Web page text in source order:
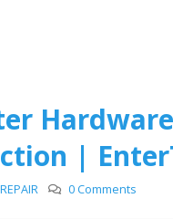
|
0 Comments